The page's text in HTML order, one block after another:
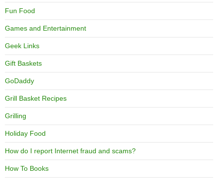
Fun Food
Games and Entertainment
Geek Links
Gift Baskets
GoDaddy
Grill Basket Recipes
Grilling
Holiday Food
How do I report Internet fraud and scams?
How To Books